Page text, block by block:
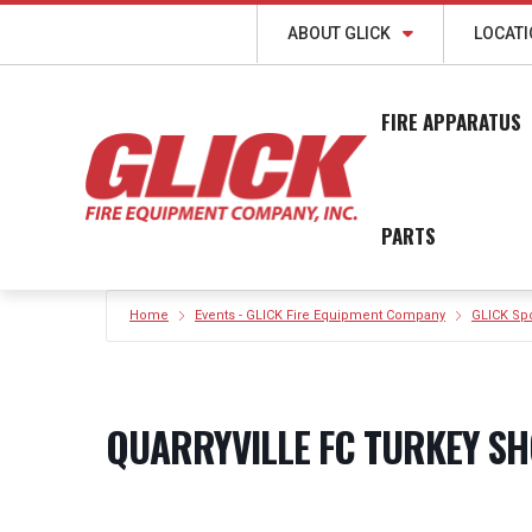
ABOUT GLICK
FIRE APPARATUS
PARTS
Home Events - GLICK Fire Equipment Company GLICK
QUARRYVILLE FC TURKEY